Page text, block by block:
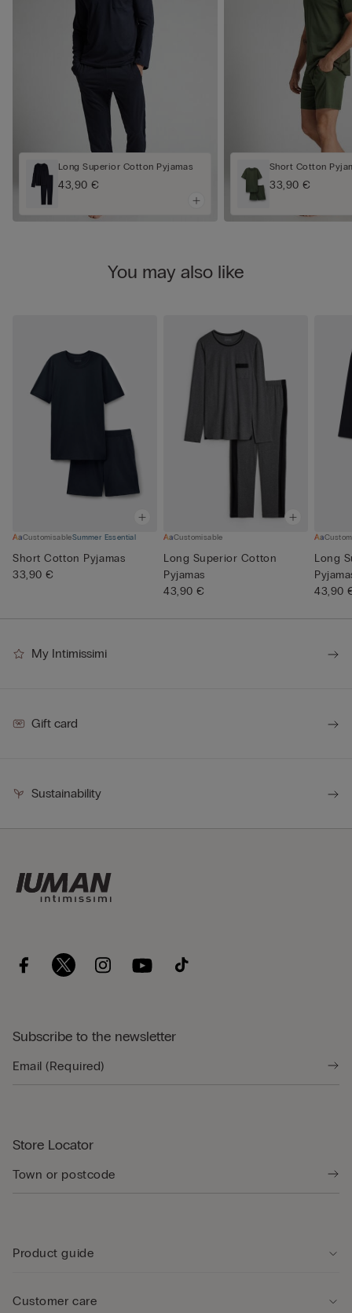
Long Superior Cotton Pyjamas
43,90 €
Short Cotton
33,90 €
You may also like
CustomisableSummer Essential
Short Cotton Pyjamas
33,90 €
Customisable
Long Superior Cotton
Pyjamas
43,90 €
Long
43,90
My Intimissimi
Gift card
Sustainability
Subscribe to the newsletter
Store Locator
Product guide
Customer care